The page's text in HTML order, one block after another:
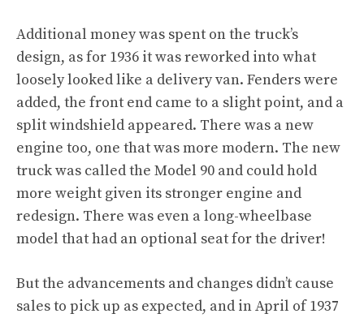
Additional money was spent on the truck’s
design, as for 1936 it was reworked into what
loosely looked like a delivery van. Fenders were
added, the front end came to a slight point, and a
split windshield appeared. There was a new
engine too, one that was more modern. The new
truck was called the Model 90 and could hold
more weight given its stronger engine and
redesign. There was even a long-wheelbase
model that had an optional seat for the driver!
But the advancements and changes didn’t cause
sales to pick up as expected, and in April of 1937